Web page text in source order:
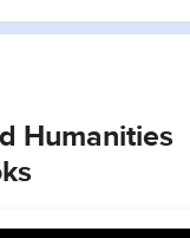
Humanities